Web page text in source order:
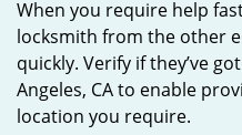
When you require help
locksmith from the other
quickly. Verify if they’ve
Angeles, CA to enable
location you require.